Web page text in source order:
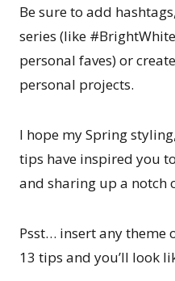
Be sure to add
series (like
personal faves) or
personal projects.
I hope my Spring
tips have inspired you
and sharing up a notch
Psst… insert any theme
13 tips and you’ll look